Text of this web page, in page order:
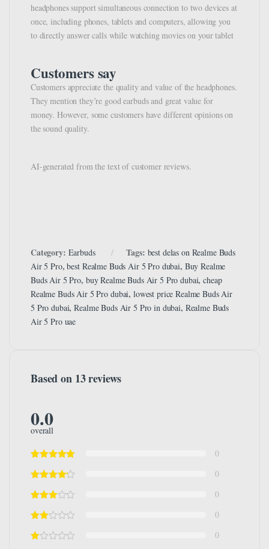
headphones support simultaneous connection to two devices at
once, including phones, tablets and computers, allowing you
to directly answer calls while watching movies on your tablet
Customers say
Customers appreciate the quality and value of the headphones.
They mention they’re good earbuds and great value for
money. However, some customers have different opinions on
the sound quality.
AI-generated from the text of customer reviews.
Category: Earbuds Tags: best delas on Realme Buds
Air 5 Pro,best Realme Buds Air 5 Pro dubai, Buy Realme
Buds Air 5 Pro, buy Realme Buds Air 5 Pro dubai,cheap
Realme Buds Air 5 Pro dubai, lowest price Realme Buds Air
5 Pro dubai,Realme Buds Air 5 Pro in dubai, Realme Buds
Air 5 Pro uae
Based on 13 reviews
0.0
overall
0
0
0
0
0